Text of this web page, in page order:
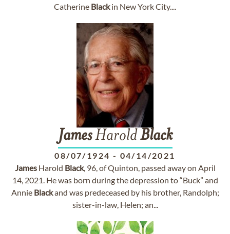
Catherine Blackin New York City....
JamesHaroldBlack
08/07/1924 - 04/14/2021
JamesHarold Black, 96, of Quinton, passed away on April
14, 2021. He was born during the depression to “Buck” and
Annie Blackand was predeceased by his brother, Randolph;
sister-in-law, Helen; an...